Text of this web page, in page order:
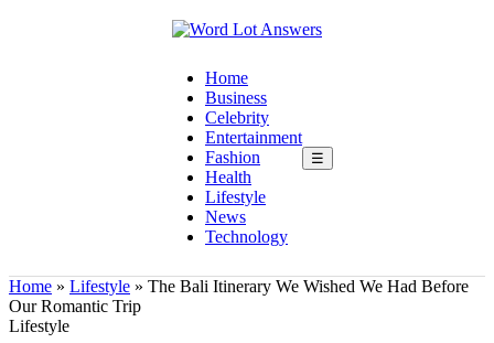
Home
Business
Celebrity
Entertainment
Fashion
Health
Lifestyle
News
Technology
☰
Home » Lifestyle » The Bali Itinerary We Wished We Had Before
Our Romantic Trip
Lifestyle